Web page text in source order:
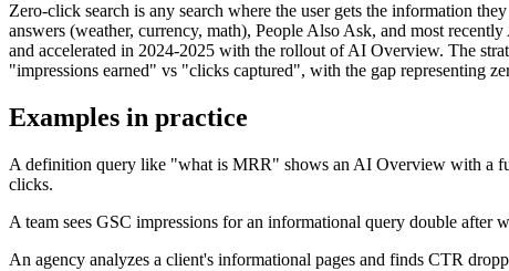
Zero-click search is any search where the user gets the information
answers (weather, currency, math), People Also Ask, and most
and accelerated in 2024-2025 with the rollout of AI Overview. The
"impressions earned" vs "clicks captured", with the gap representing
Examples in practice
A definition query like "what is MRR" shows an AI Overview with a
clicks.
A team sees GSC impressions for an informational query double
An agency analyzes a client's informational pages and finds CTR